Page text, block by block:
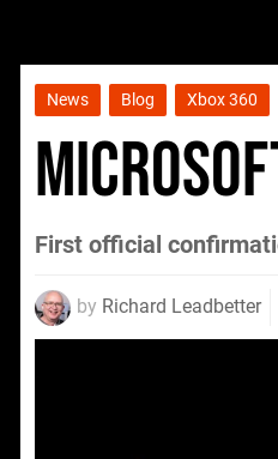
News Blog Xbox 360
First official
by Richard Leadbetter